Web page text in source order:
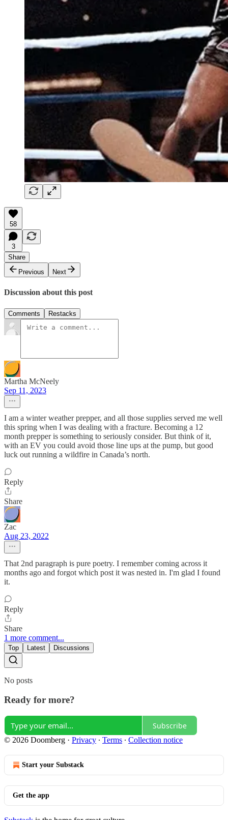
58
3
Share
Previous
Next
Discussion about this post
Comments Restacks
Martha McNeely
Sep 11, 2023
I am a winter weather prepper, and all those supplies served me well
this spring when I was dealing with a fracture. Becoming a 12
month prepper is something to seriously consider. But think of it,
with an EV you could avoid those line ups at the pump, but good
luck out running a wildfire in Canada’s north.
Reply
Share
Zac
Aug 23, 2022
That 2nd paragraph is pure poetry. I remember coming across it
months ago and forgot which post it was nested in. I'm glad I found
it.
Reply
Share
1 more comment...
Top Latest Discussions
No posts
Ready for more?
Subscribe
© 2026 Doomberg · Privacy ∙ Terms ∙ Collection notice
Start your Substack
Get the app